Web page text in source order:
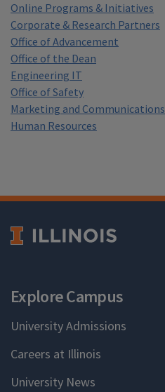
Online Programs & Initiatives
Corporate & Research Partners
Office of Advancement
Office of the Dean
Engineering IT
Office of Safety
Marketing and Communications
Human Resources
Explore Campus
University Admissions
Careers at Illinois
University News